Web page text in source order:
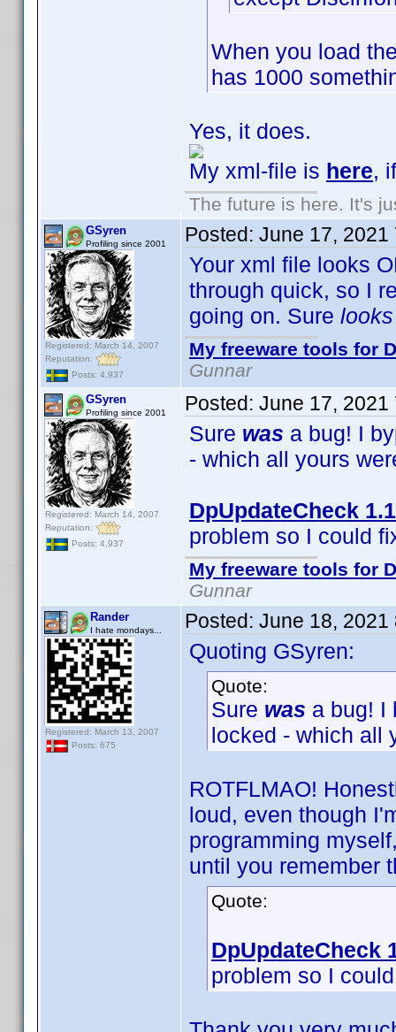
When you load
has 1000
Yes, it does.
My xml-file is here,
The future is here. It's
GSyren
Profiling since 2001
Registered: March 14, 2007
Reputation:
Posts: 4,937
Posted: June 17, 2021
Your xml file looks
through quick, so I
going on. Sure
My freeware tools for
Gunnar
GSyren
Profiling since 2001
Registered: March 14, 2007
Reputation:
Posts: 4,937
Posted: June 17, 2021
Sure was a bug! I
- which all yours
DpUpdateCheck 1.1
problem so I could
My freeware tools for
Gunnar
Rander
I hate mondays...
Registered: March 13, 2007
Posts: 675
Posted: June 18, 2021
Quoting GSyren:
Quote:
Sure was a bug! I
locked - which
ROTFLMAO!
loud, even though
programming
until you remember
Quote:
DpUpdateCheck
problem so I